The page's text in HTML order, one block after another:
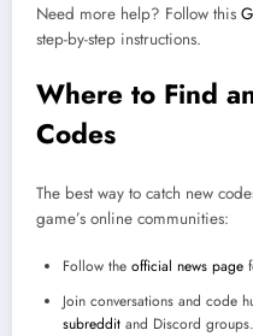
Need more help? Follow this
step-by-step instructions.
Where to Find
Codes
The best way to catch new
game’s online communities:
Follow the official news page
Join conversations and code
subreddit and Discord groups.